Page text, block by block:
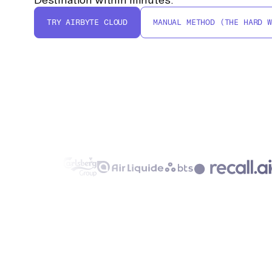
TRY AIRBYTE CLOUD MANUAL METHOD (THE HARD